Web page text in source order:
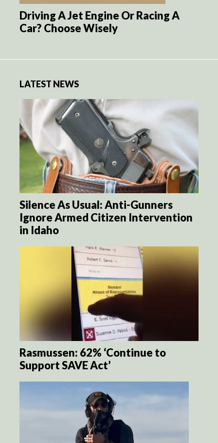
Driving A Jet Engine Or Racing A
Car? Choose Wisely
LATEST NEWS
Silence As Usual: Anti-Gunners
Ignore Armed Citizen Intervention
in Idaho
Rasmussen: 62% ‘Continue to
Support SAVE Act’